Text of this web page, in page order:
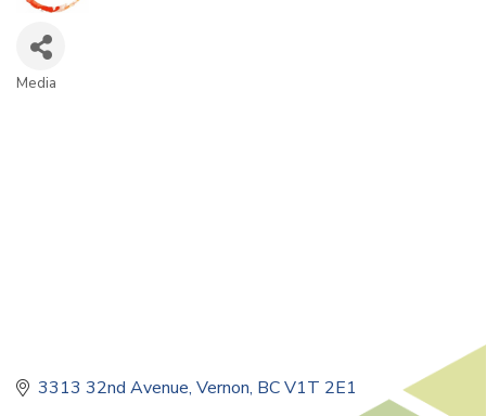
Media
3313 32nd Avenue Vernon BCV1T 2E1